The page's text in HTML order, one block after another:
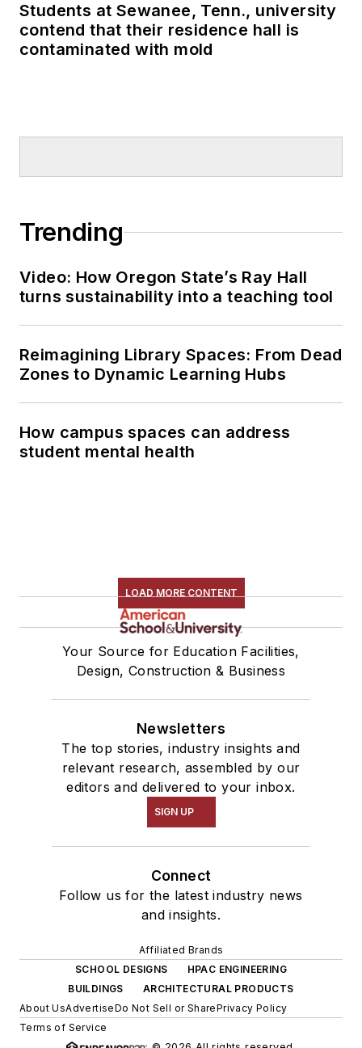
Students at Sewanee, Tenn., university
contend that their residence hall is
contaminated with mold
Trending
Video: How Oregon State’s Ray Hall
turns sustainability into a teaching tool
Reimagining Library Spaces: From Dead
Zones to Dynamic Learning Hubs
How campus spaces can address
student mental health
LOAD MORE CONTENT
Your Source for Education Facilities,
Design, Construction & Business
Newsletters
The top stories, industry insights and
relevant research, assembled by our
editors and delivered to your inbox.
SIGN UP
Connect
Follow us for the latest industry news
and insights.
Affiliated Brands
SCHOOL DESIGNS
HPAC ENGINEERING
BUILDINGS
ARCHITECTURAL PRODUCTS
About UsAdvertiseDo Not Sell or SharePrivacy Policy
Terms of Service